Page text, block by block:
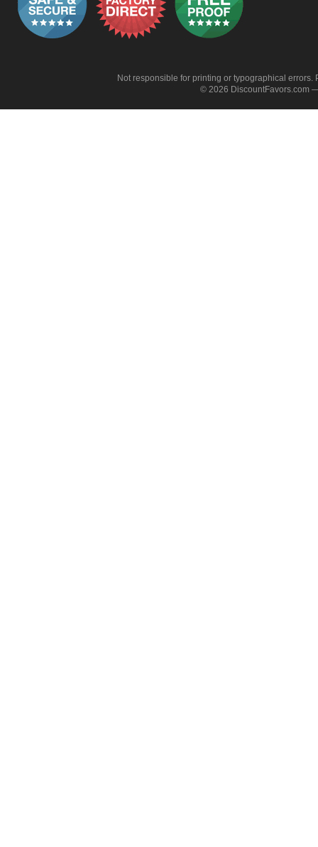
Not responsible for printing or typographical
© 2026 DiscountFavors.com